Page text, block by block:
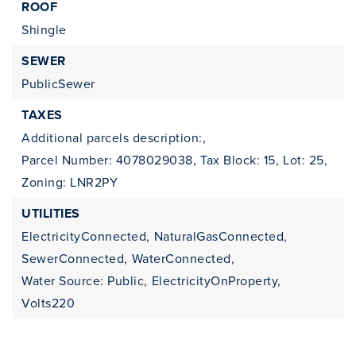
ROOF
Shingle
SEWER
PublicSewer
TAXES
Additional parcels description:,
Parcel Number: 4078029038, Tax Block: 15, Lot: 25,
Zoning: LNR2PY
UTILITIES
ElectricityConnected, NaturalGasConnected,
SewerConnected, WaterConnected,
Water Source: Public, ElectricityOnProperty,
Volts220